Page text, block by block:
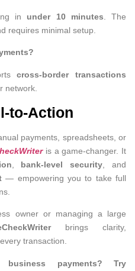
in under 10 minutes . The
requires minimal setup.
cross-border transactions
network.
to-Action
payments, spreadsheets, or
is a game-changer. It
bank-level security , and
— empowering you to take full
owner or managing a large
brings clarity,
transaction.
payments? Try